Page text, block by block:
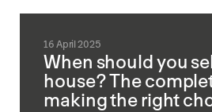
16 April 2025
When should you
house? The
making the right